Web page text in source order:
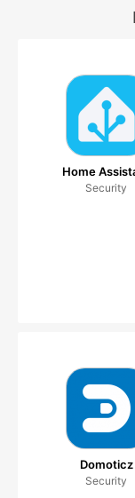
Home
Security
Domoticz
Security